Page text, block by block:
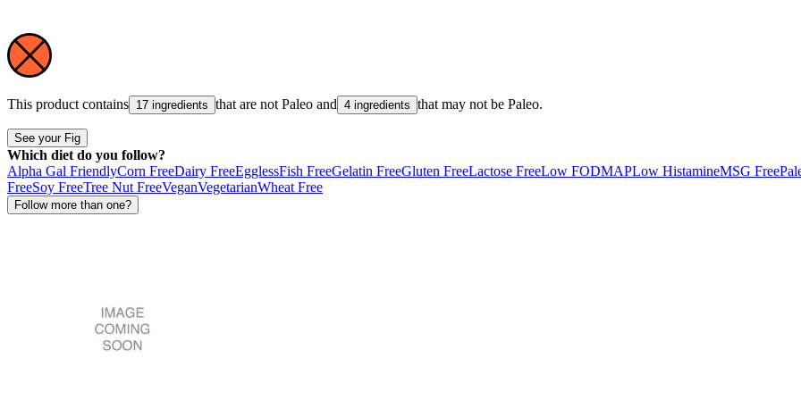
This product contains 17 ingredients that are not Paleo and 4 ingredients that may not be Paleo.
See your Fig
Which diet do you follow?
Alpha Gal FriendlyCorn FreeDairy FreeEgglessFish FreeGelatin FreeGluten FreeLactose FreeLow FODMAPLow HistamineMSG Free
FreeSoy FreeTree Nut FreeVeganVegetarianWheat Free
Follow more than one?